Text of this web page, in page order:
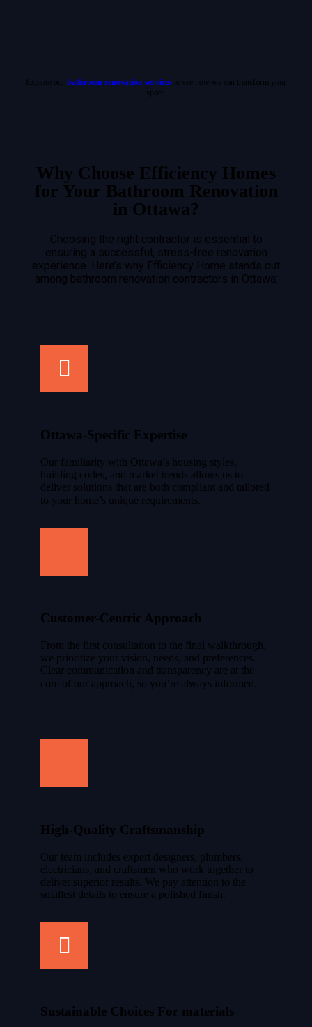
Explore our bathroom renovation services to see how we can transform your
space.
Why Choose Efficiency Homes
for Your Bathroom Renovation
in Ottawa?
Choosing the right contractor is essential to
ensuring a successful, stress-free renovation
experience. Here’s why Efficiency Home stands out
among bathroom renovation contractors in Ottawa:
Ottawa-Specific Expertise
Our familiarity with Ottawa’s housing styles,
building codes, and market trends allows us to
deliver solutions that are both compliant and tailored
to your home’s unique requirements.
Customer-Centric Approach
From the first consultation to the final walkthrough,
we prioritize your vision, needs, and preferences.
Clear communication and transparency are at the
core of our approach, so you’re always informed.
High-Quality Craftsmanship
Our team includes expert designers, plumbers,
electricians, and craftsmen who work together to
deliver superior results. We pay attention to the
smallest details to ensure a polished finish.
Sustainable Choices For materials